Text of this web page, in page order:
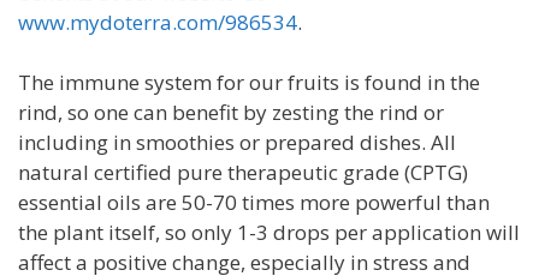
www.mydoterra.com/986534.
The immune system for our fruits is found in the
rind, so one can benefit by zesting the rind or
including in smoothies or prepared dishes. All
natural certified pure therapeutic grade (CPTG)
essential oils are 50-70 times more powerful than
the plant itself, so only 1-3 drops per application will
affect a positive change, especially in stress and